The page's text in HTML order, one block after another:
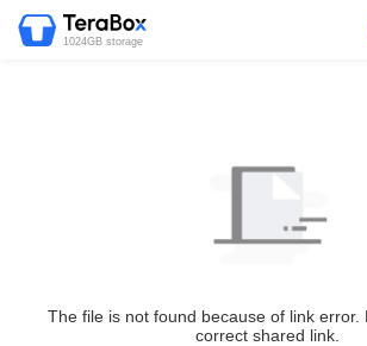
1024GB storage
The file is not found because of link error.
correct shared link.